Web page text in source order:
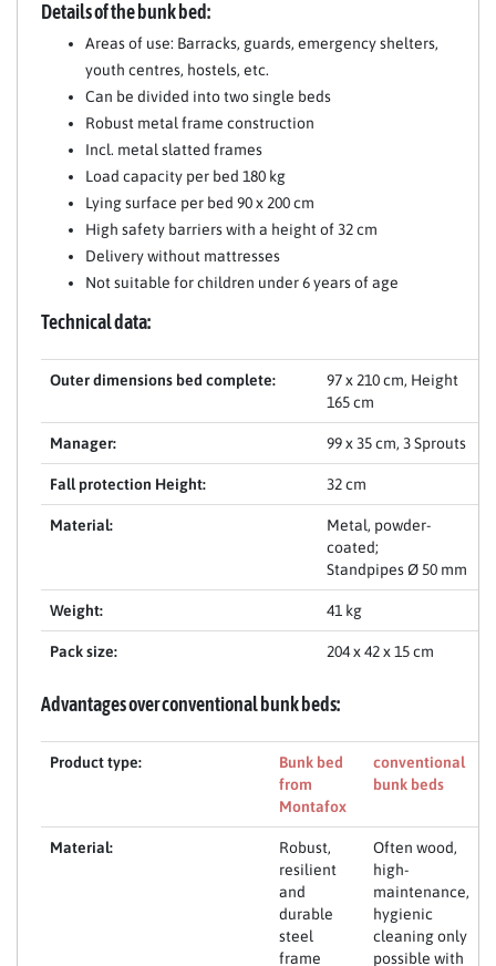
Details of the bunk bed:
Areas of use: Barracks, guards, emergency shelters,
youth centres, hostels, etc.
Can be divided into two single beds
Robust metal frame construction
Incl. metal slatted frames
Load capacity per bed 180 kg
Lying surface per bed 90 x 200 cm
High safety barriers with a height of 32 cm
Delivery without mattresses
Not suitable for children under 6 years of age
Technical data:
Outer dimensions bed complete:
97 x 210 cm, Height
165 cm
Manager: 99 x 35 cm, 3 Sprouts
Fall protection Height: 32 cm
Material:
Metal, powder-
coated;
Standpipes Ø 50 mm
Weight: 41 kg
Pack size: 204 x 42 x 15 cm
Advantages over conventional bunk beds:
Product type:
Bunk bed
from
Montafox
conventional
bunk beds
Material:
Robust,
resilient
and
durable
steel
frame
Often wood,
high-
maintenance,
hygienic
cleaning only
possible with